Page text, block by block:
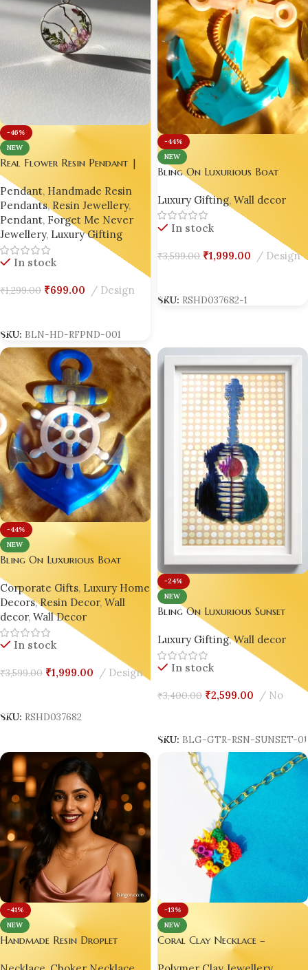
-46%
NEW
Flower Resin Pendant |
Handmade Necklace |
Botanical Jewelry ✨
, Handmade Resin
, Resin Jewellery,
, Forget Me Never
, Luxury Gifting
In stock
1,299.00 ₹699.00 Design
BLN-HD-RFPND-001
-44%
NEW
Bling On Luxurious Boat
Anchor Wall Decor – A
Unique Nautical Resin Art
Masterpiece 🇮🇳🌊⚓
Luxury Gifting, Wall decor
In stock
₹3,599.00 ₹1,999.00 Design
SKU: RSHD037682-1
-44%
NEW
On Luxurious Boat
Wall Decor – A
Nautical Resin Art
🇮🇳🌊⚓
Gifts, Luxury Home
, Resin Decor, Wall
, Wall Decor
In stock
3,599.00 ₹1,999.00 Design
RSHD037682
-24%
NEW
Bling On Luxurious Sunset
Guitar Resin Art – Modern
Music Wall Décor for Home
and Living Spaces 🌅✨ 🎸
Luxury Gifting, Wall decor
In stock
₹3,400.00 ₹2,599.00 No
SKU: BLG-GTR-RSN-SUNSET-
-41%
NEW
Resin Droplet
-13%
NEW
Coral Clay Necklace –
HandMade Luxury Polymer